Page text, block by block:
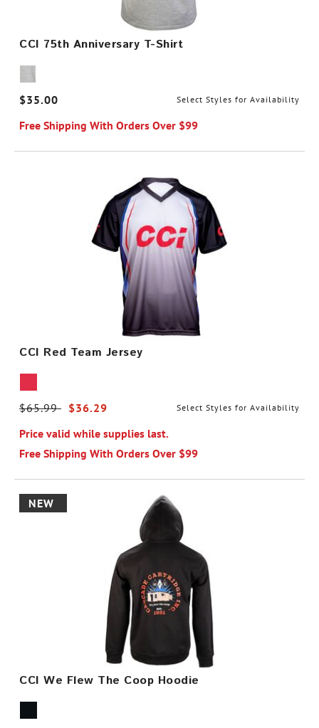
CCI 75th Anniversary T-Shirt
$35.00 Select Styles for Availability
Free Shipping With Orders Over $99
CCI Red Team Jersey
Price reduced from
$65.99 to$36.29 Select Styles for Availability
Price valid while supplies last.
Free Shipping With Orders Over $99
NEW
CCI We Flew The Coop Hoodie